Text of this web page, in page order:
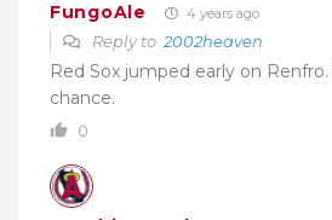
FungoAle 4 years ago
Reply to 2002heaven
Red Sox jumped early on
chance.
0